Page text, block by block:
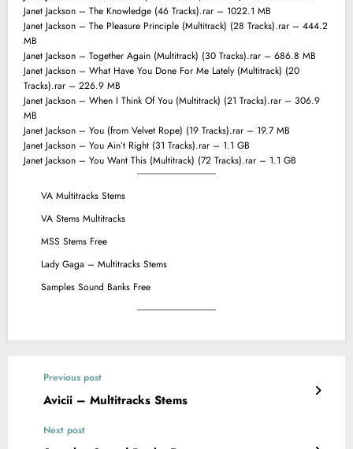
Janet Jackson – The Knowledge (46 Tracks).rar – 1022.1 MB
Janet Jackson – The Pleasure Principle (Multitrack) (28 Tracks).rar – 444.2
MB
Janet Jackson – Together Again (Multitrack) (30 Tracks).rar – 686.8 MB
Janet Jackson – What Have You Done For Me Lately (Multitrack) (20
Tracks).rar – 226.9 MB
Janet Jackson – When I Think Of You (Multitrack) (21 Tracks).rar – 306.9
MB
Janet Jackson – You (from Velvet Rope) (19 Tracks).rar – 19.7 MB
Janet Jackson – You Ain’t Right (31 Tracks).rar – 1.1 GB
Janet Jackson – You Want This (Multitrack) (72 Tracks).rar – 1.1 GB
VA Multitracks Stems
VA Stems Multitracks
MSS Stems Free
Lady Gaga – Multitracks Stems
Samples Sound Banks Free
Previous post
Avicii – Multitracks Stems
Next post